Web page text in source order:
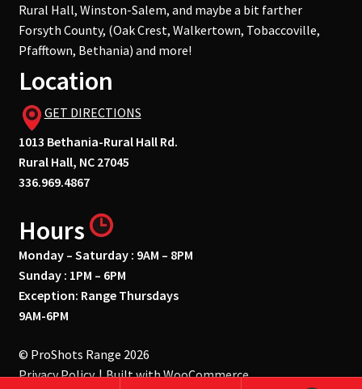
Rural Hall, Winston-Salem, and maybe a bit farther
Forsyth County, (Oak Crest, Walkertown, Tobaccoville,
Pfafftown, Bethania) and more!
Location
GET DIRECTIONS
1013 Bethania-Rural Hall Rd.
Rural Hall, NC 27045
336.969.4867
Hours
Monday – Saturday : 9AM – 8PM
Sunday : 1PM – 6PM
Exception: Range Thursdays
9AM-6PM
© ProShots Range 2026
Privacy Policy
Built with WooCommerce.